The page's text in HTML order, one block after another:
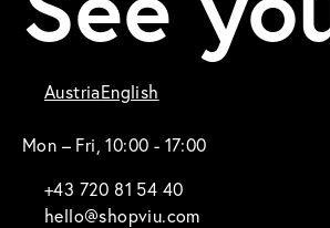
AustriaEnglish
Mon – Fri, 10:00 - 17:00
+43 720 81 54 40
hello@shopviu.com